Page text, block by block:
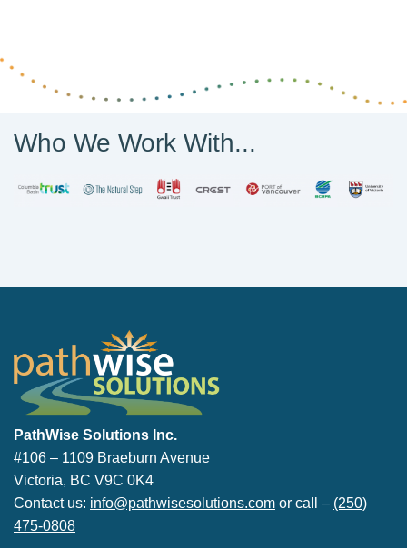
Who We Work With...
PathWise Solutions Inc.
#106 – 1109 Braeburn Avenue
Victoria, BC V9C 0K4
Contact us: info@pathwisesolutions.com or call – (250)
475-0808